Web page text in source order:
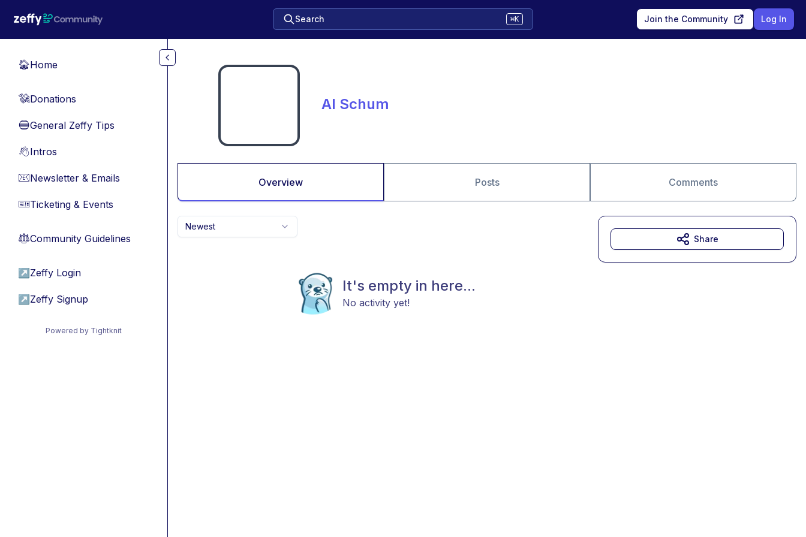
Search ⌘K Join the Community Log In
🏠Home
💸Donations
🔵General Zeffy Tips
👋Intros
📧Newsletter & Emails
🎫Ticketing & Events
⚖︎Community Guidelines
↗ Zeffy Login
↗ Zeffy Signup
Powered by Tightknit
Al Schum
Overview Posts Comments
Newest
It's empty in here...
No activity yet!
Share